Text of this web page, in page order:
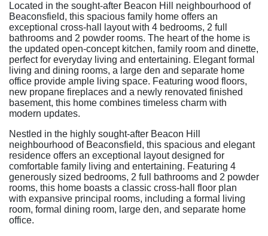
Located in the sought-after Beacon Hill neighbourhood of
Beaconsfield, this spacious family home offers an
exceptional cross-hall layout with 4 bedrooms, 2 full
bathrooms and 2 powder rooms. The heart of the home is
the updated open-concept kitchen, family room and dinette,
perfect for everyday living and entertaining. Elegant formal
living and dining rooms, a large den and separate home
office provide ample living space. Featuring wood floors,
new propane fireplaces and a newly renovated finished
basement, this home combines timeless charm with
modern updates.
Nestled in the highly sought-after Beacon Hill
neighbourhood of Beaconsfield, this spacious and elegant
residence offers an exceptional layout designed for
comfortable family living and entertaining. Featuring 4
generously sized bedrooms, 2 full bathrooms and 2 powder
rooms, this home boasts a classic cross-hall floor plan
with expansive principal rooms, including a formal living
room, formal dining room, large den, and separate home
office.